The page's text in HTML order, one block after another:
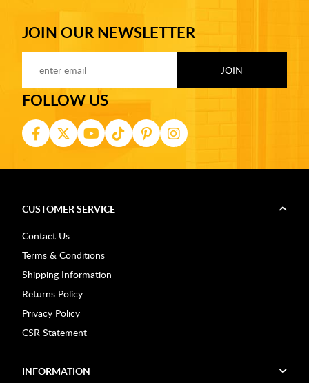
JOIN OUR NEWSLETTER
FOLLOW US
CUSTOMER SERVICE
Contact Us
Terms & Conditions
Shipping Information
Returns Policy
Privacy Policy
CSR Statement
INFORMATION